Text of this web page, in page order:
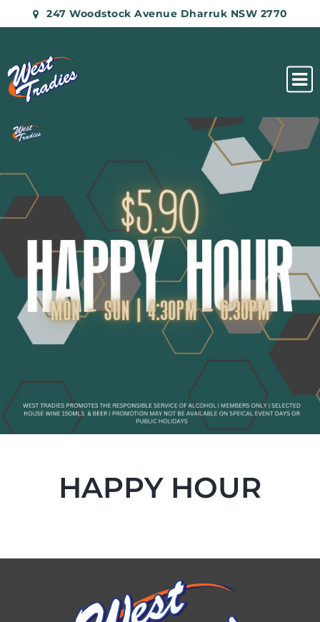
247 Woodstock Avenue Dharruk NSW 2770
HAPPY HOUR